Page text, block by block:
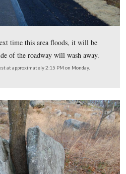
and a netted erosion control
This textile will degrade
grows into the blanketing will
northeast at approximately 2:15 PM on